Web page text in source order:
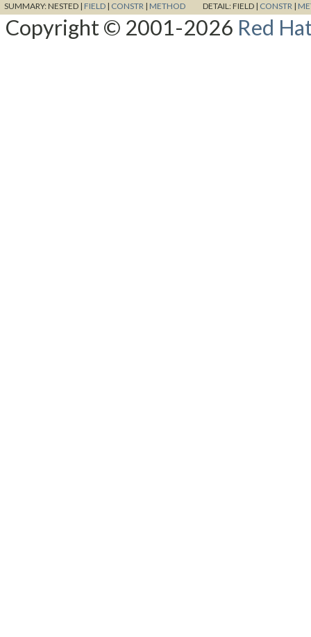
SUMMARY:NESTED | FIELD | CONSTR | METHOD DETAIL:FIELD | CONSTR |
Copyright © 2001-2026 Red